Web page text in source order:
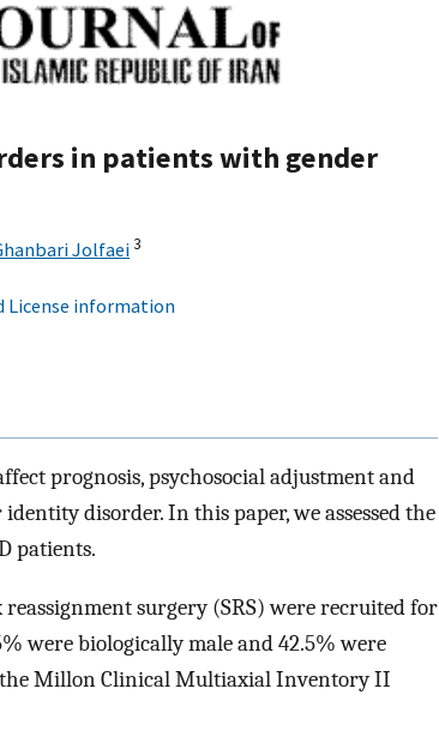
in patients with gender
Jolfaei3
License information
prognosis, psychosocial adjustment and
disorder. In this paper, we assessed the
patients.
surgery (SRS) were recruited for
were biologically male and 42.5% were
the Millon Clinical Multiaxial Inventory II